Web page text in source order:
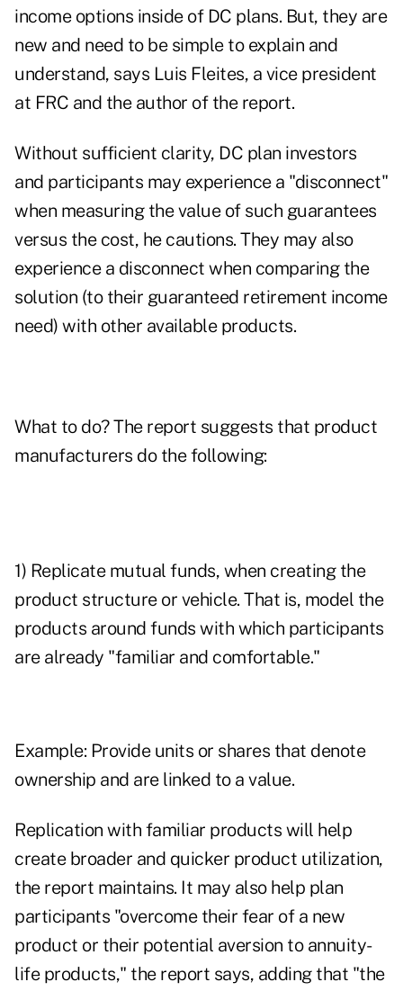
income options inside of DC plans. But, they are
new and need to be simple to explain and
understand, says Luis Fleites, a vice president
at FRC and the author of the report.
Without sufficient clarity, DC plan investors
and participants may experience a "disconnect"
when measuring the value of such guarantees
versus the cost, he cautions. They may also
experience a disconnect when comparing the
solution (to their guaranteed retirement income
need) with other available products.
What to do? The report suggests that product
manufacturers do the following:
1) Replicate mutual funds, when creating the
product structure or vehicle. That is, model the
products around funds with which participants
are already "familiar and comfortable."
Example: Provide units or shares that denote
ownership and are linked to a value.
Replication with familiar products will help
create broader and quicker product utilization,
the report maintains. It may also help plan
participants "overcome their fear of a new
product or their potential aversion to annuity-
life products," the report says, adding that "the